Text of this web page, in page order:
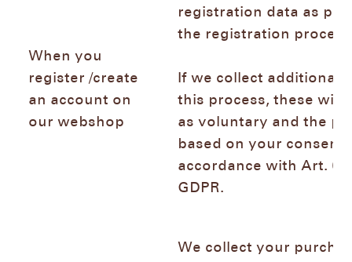
When you
register /create
an account on
our webshop
registration data as
the registration
If we collect additional
this process, these will
as voluntary and the
based on your consent
accordance with Art. 6
GDPR.
We collect your